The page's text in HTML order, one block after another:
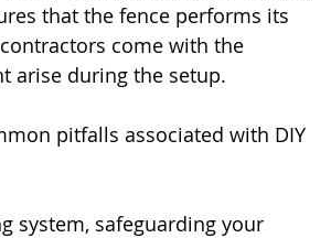
that the fence performs its
come with the
arise during the setup.
pitfalls associated with DIY
system, safeguarding your